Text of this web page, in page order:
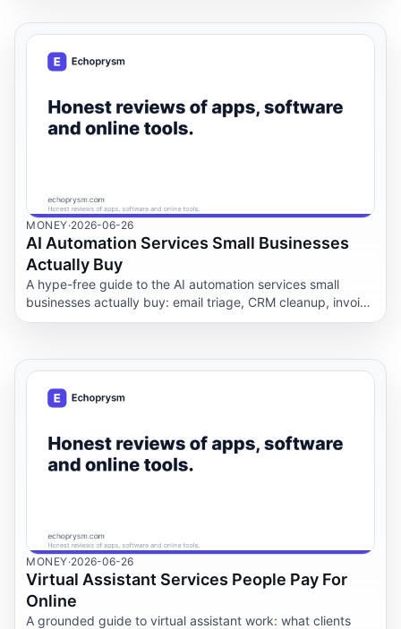
MONEY·2026-06-26
AI Automation Services Small Businesses
Actually Buy
A hype-free guide to the AI automation services small
businesses actually buy: email triage, CRM cleanup, invoice
and document workflows, meeting notes and support
MONEY·2026-06-26
Virtual Assistant Services People Pay For
Online
A grounded guide to virtual assistant work: what clients